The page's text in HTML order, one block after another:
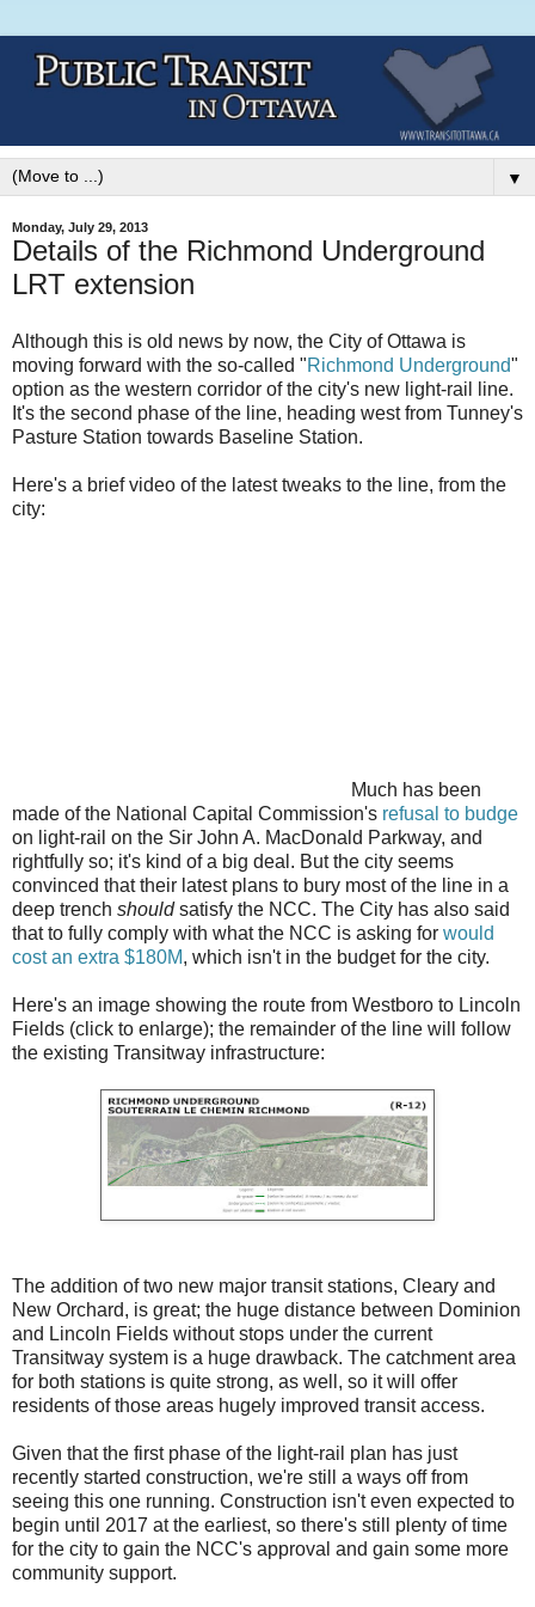
▼
Monday, July 29, 2013
Details of the Richmond Underground
LRT extension
Although this is old news by now, the City of Ottawa is
moving forward with the so-called "Richmond Underground"
option as the western corridor of the city's new light-rail line.
It's the second phase of the line, heading west from Tunney's
Pasture Station towards Baseline Station.
Here's a brief video of the latest tweaks to the line, from the
city:
Much has been
made of the National Capital Commission's refusal to budge
on light-rail on the Sir John A. MacDonald Parkway, and
rightfully so; it's kind of a big deal. But the city seems
convinced that their latest plans to bury most of the line in a
deep trench shouldsatisfy the NCC. The City has also said
that to fully comply with what the NCC is asking for would
cost an extra $180M, which isn't in the budget for the city.
Here's an image showing the route from Westboro to Lincoln
Fields (click to enlarge); the remainder of the line will follow
the existing Transitway infrastructure:
The addition of two new major transit stations, Cleary and
New Orchard, is great; the huge distance between Dominion
and Lincoln Fields without stops under the current
Transitway system is a huge drawback. The catchment area
for both stations is quite strong, as well, so it will offer
residents of those areas hugely improved transit access.
Given that the first phase of the light-rail plan has just
recently started construction, we're still a ways off from
seeing this one running. Construction isn't even expected to
begin until 2017 at the earliest, so there's still plenty of time
for the city to gain the NCC's approval and gain some more
community support.